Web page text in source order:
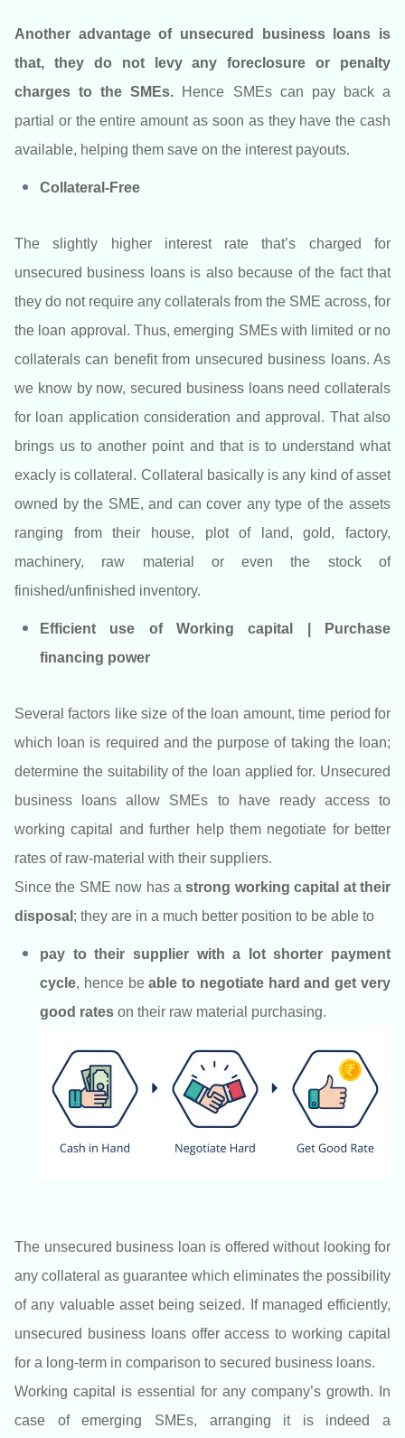
Another advantage of unsecured business loans is
that, they do not levy any foreclosure or penalty
charges to the SMEs. Hence SMEs can pay back a
partial or the entire amount as soon as they have the cash
available, helping them save on the interest payouts.
Collateral-Free
The slightly higher interest rate that’s charged for
unsecured business loans is also because of the fact that
they do not require any collaterals from the SME across, for
the loan approval. Thus, emerging SMEs with limited or no
collaterals can benefit from unsecured business loans. As
we know by now, secured business loans need collaterals
for loan application consideration and approval. That also
brings us to another point and that is to understand what
exacly is collateral. Collateral basically is any kind of asset
owned by the SME, and can cover any type of the assets
ranging from their house, plot of land, gold, factory,
machinery, raw material or even the stock of
finished/unfinished inventory.
Efficient use of Working capital | Purchase
financing power
Several factors like size of the loan amount, time period for
which loan is required and the purpose of taking the loan;
determine the suitability of the loan applied for. Unsecured
business loans allow SMEs to have ready access to
working capital and further help them negotiate for better
rates of raw-material with their suppliers.
Since the SME now has astrong working capital at their
disposal ; they are in a much better position to be able to
pay to their supplier with a lot shorter payment
cycle, hence beable to negotiate hard and get very
good rates on their raw material purchasing.
The unsecured business loan is offered without looking for
any collateral as guarantee which eliminates the possibility
of any valuable asset being seized. If managed efficiently,
unsecured business loans offer access to working capital
for a long-term in comparison to secured business loans.
Working capital is essential for any company’s growth. In
case of emerging SMEs, arranging it is indeed a